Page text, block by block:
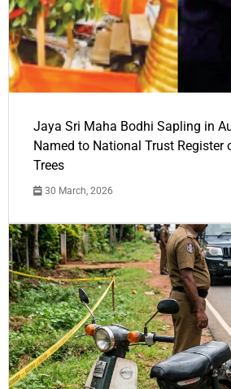
Jaya Sri Maha Bodhi Sapling in
Named to National Trust Register
Trees
30 March, 2026